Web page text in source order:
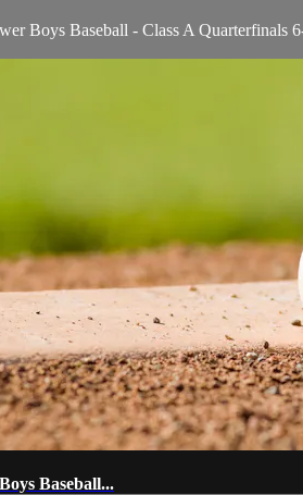
Boys Baseball - Class A Quarterfinals
Baseball...